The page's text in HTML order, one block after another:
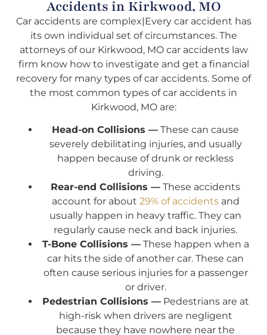
Accidents in Kirkwood, MO
Car accidents are complex|Every car accident has
its own individual set of circumstances. The
attorneys of our Kirkwood, MO car accidents law
firm know how to investigate and get a financial
recovery for many types of car accidents. Some of
the most common types of car accidents in
Kirkwood, MO are:
Head-on Collisions — These can cause
severely debilitating injuries, and usually
happen because of drunk or reckless
driving.
Rear-end Collisions — These accidents
account for about 29% of accidentsand
usually happen in heavy traffic. They can
regularly cause neck and back injuries.
T-Bone Collisions —These happen when a
car hits the side of another car. These can
often cause serious injuries for a passenger
or driver.
Pedestrian Collisions —Pedestrians are at
high-risk when drivers are negligent
because they have nowhere near the